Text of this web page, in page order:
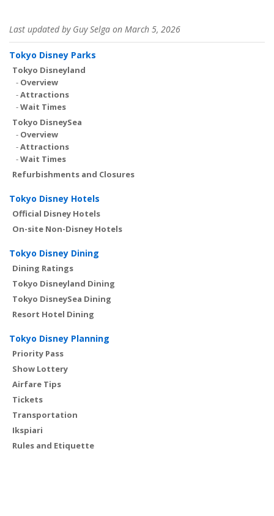
Last updated by Guy Selga on March 5, 2026
Tokyo Disney Parks
Tokyo Disneyland
- Overview
-Attractions
-Wait Times
Tokyo DisneySea
- Overview
-Attractions
-Wait Times
Refurbishments and Closures
Tokyo Disney Hotels
Official Disney Hotels
On-site Non-Disney Hotels
Tokyo Disney Dining
Dining Ratings
Tokyo Disneyland Dining
Tokyo DisneySea Dining
Resort Hotel Dining
Tokyo Disney Planning
Priority Pass
Show Lottery
Airfare Tips
Tickets
Transportation
Ikspiari
Rules and Etiquette